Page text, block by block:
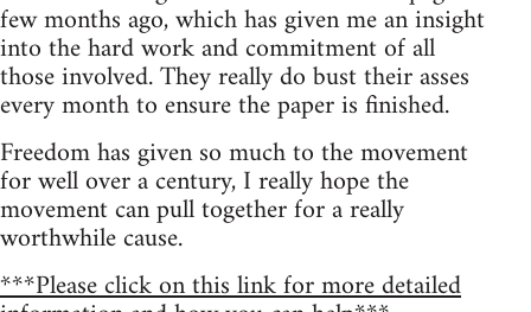
few months ago, which has given me an insight
into the hard work and commitment of all
those involved. They really do bust their asses
every month to ensure the paper is finished.
Freedom has given so much to the movement
for well over a century, I really hope the
movement can pull together for a really
worthwhile cause.
***Please click on this link for more detailed